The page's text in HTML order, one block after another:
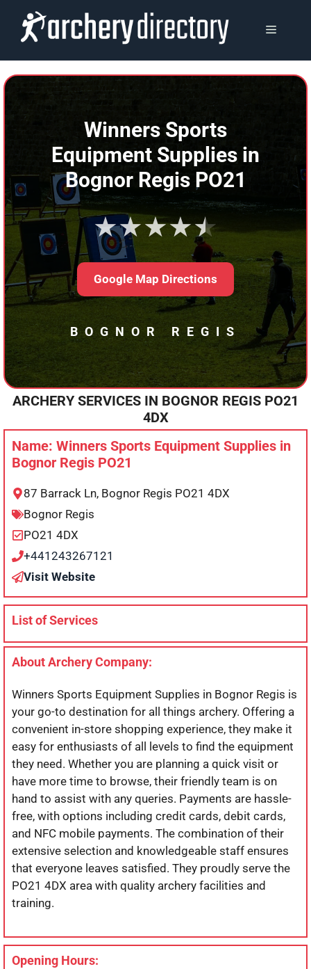
content
MENU
Winners Sports
Equipment Supplies in
Bognor Regis PO21
★★★★★
Google Map Directions
BOGNOR REGIS
ARCHERY SERVICES IN BOGNOR REGIS PO21
4DX
Name: Winners Sports Equipment Supplies in
Bognor Regis PO21
87 Barrack Ln, Bognor Regis PO21 4DX
Bognor Regis
PO21 4DX
+441243267121
Visit Website
List of Services
About Archery Company:
Winners Sports Equipment Supplies in Bognor Regis is
your go-to destination for all things archery. Offering a
convenient in-store shopping experience, they make it
easy for enthusiasts of all levels to find the equipment
they need. Whether you are planning a quick visit or
have more time to browse, their friendly team is on
hand to assist with any queries. Payments are hassle-
free, with options including credit cards, debit cards,
and NFC mobile payments. The combination of their
extensive selection and knowledgeable staff ensures
that everyone leaves satisfied. They proudly serve the
PO21 4DX area with quality archery facilities and
training.
Opening Hours: